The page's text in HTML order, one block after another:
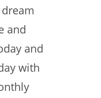
and
and
with